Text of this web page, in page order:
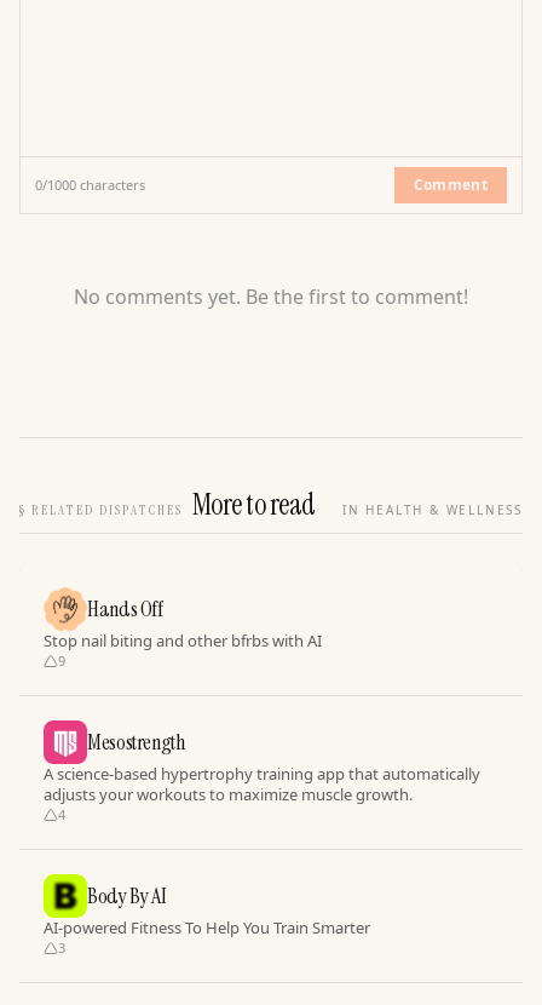
0/1000 characters Comment
No comments yet. Be the first to comment!
§ RELATED DISPATCHES More to read IN HEALTH & WELLNESS
Hands Off
Stop nail biting and other bfrbs with AI
9
Mesostrength
A science-based hypertrophy training app that automatically
adjusts your workouts to maximize muscle growth.
4
Body By AI
AI-powered Fitness To Help You Train Smarter
3